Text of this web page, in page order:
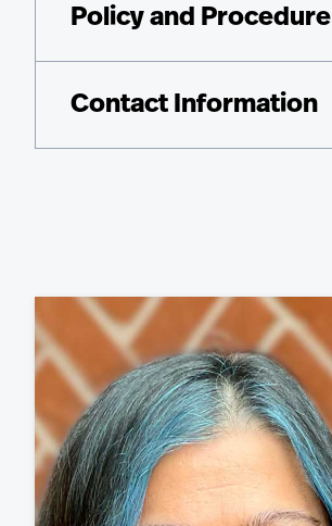
Policy and Procedure
Contact Information